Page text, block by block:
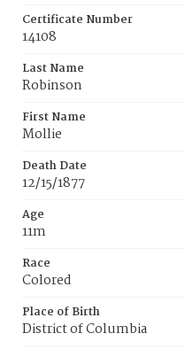
Certificate Number
14108
Last Name
Robinson
First Name
Mollie
Death Date
12/15/1877
Age
11m
Race
Colored
Place of Birth
District of Columbia